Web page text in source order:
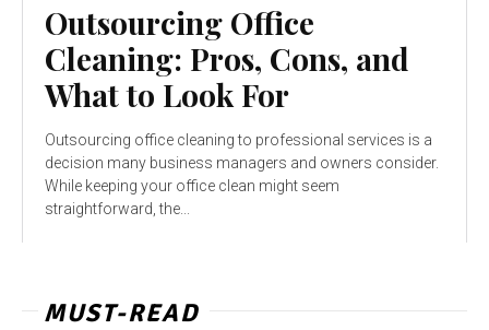
Outsourcing Office
Cleaning: Pros, Cons, and
What to Look For
Outsourcing office cleaning to professional services is a
decision many business managers and owners consider.
While keeping your office clean might seem
straightforward, the...
MUST-READ